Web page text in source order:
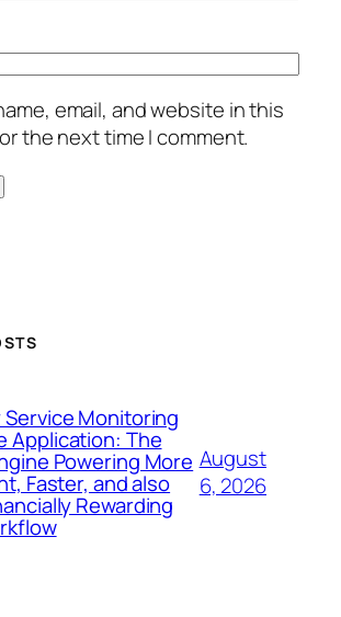
email, and website in this
the next time I comment.
Monitoring
Application: The
Powering More
Faster, and also
Rewarding
August
6, 2026